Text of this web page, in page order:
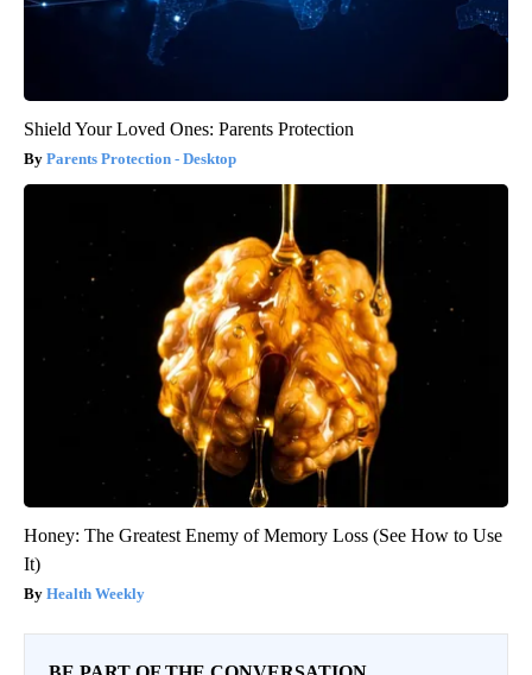
Shield Your Loved Ones: Parents Protection
Parents Protection - Desktop
Honey: The Greatest Enemy of Memory Loss (See How to Use
It)
Health Weekly